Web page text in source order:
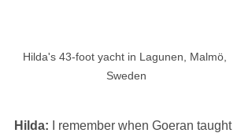
Hilda's 43-foot yacht in Lagunen, Malmö,
Sweden
Hilda:
I remember when Goeran taught